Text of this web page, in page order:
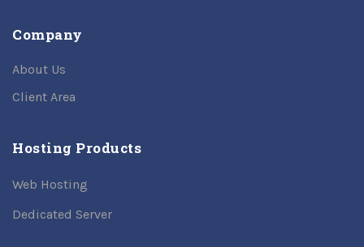
Company
About Us
Client Area
Hosting Products
Web Hosting
Dedicated Server